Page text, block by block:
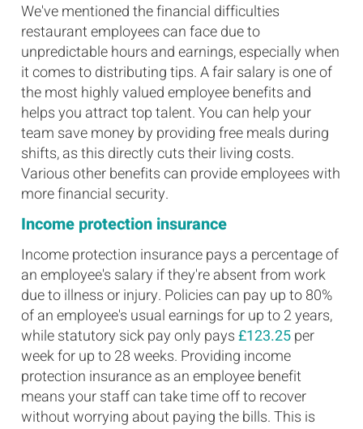
We've mentioned the financial difficulties
restaurant employees can face due to
unpredictable hours and earnings, especially when
it comes to distributing tips. A fair salary is one of
the most highly valued employee benefits and
helps you attract top talent. You can help your
team save money by providing free meals during
shifts, as this directly cuts their living costs.
Various other benefits can provide employees with
more financial security.
Income protection insurance
Income protection insurance pays a percentage of
an employee's salary if they're absent from work
due to illness or injury. Policies can pay up to 80%
of an employee's usual earnings for up to 2 years,
while statutory sick pay only pays£123.25per
week for up to 28 weeks. Providing income
protection insurance as an employee benefit
means your staff can take time off to recover
without worrying about paying the bills. This is